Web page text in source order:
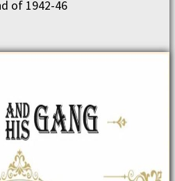
of 1942-46